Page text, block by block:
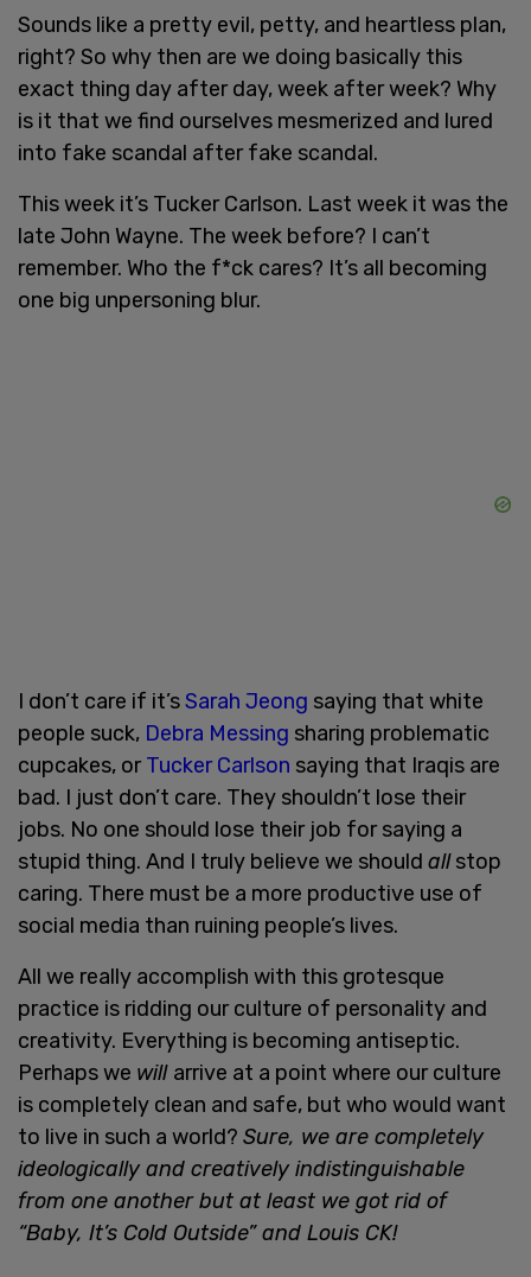
Sounds like a pretty evil, petty, and heartless plan,
right? So why then are we doing basically this
exact thing day after day, week after week? Why
is it that we find ourselves mesmerized and lured
into fake scandal after fake scandal.
This week it’s Tucker Carlson. Last week it was the
late John Wayne. The week before? I can’t
remember. Who the f*ck cares? It’s all becoming
one big unpersoning blur.
I don’t care if it’sSarah Jeong saying that white
people suck, Debra Messing sharing problematic
cupcakes, orTucker Carlson saying that Iraqis are
bad. I just don’t care. They shouldn’t lose their
jobs. No one should lose their job for saying a
stupid thing. And I truly believe we should allstop
caring. There must be a more productive use of
social media than ruining people’s lives.
All we really accomplish with this grotesque
practice is ridding our culture of personality and
creativity. Everything is becoming antiseptic.
Perhaps we will arrive at a point where our culture
is completely clean and safe, but who would want
to live in such a world? Sure, we are completely
ideologically and creatively indistinguishable
from one another but at least we got rid of
“Baby, It’s Cold Outside” and Louis CK!